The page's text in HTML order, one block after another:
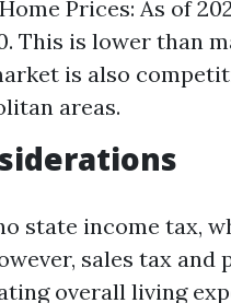
Prices: As of
This is lower than
is also
areas.
state income tax,
sales tax
overall living